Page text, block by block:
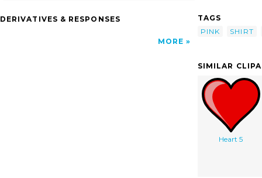
DERIVATIVES & RESPONSES
MORE
TAGS
PINK
SHIRT
SIMILAR
Heart 5